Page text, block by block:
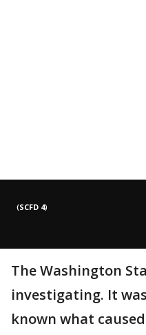
(SCFD 4)
The Washington
investigating. It
known what